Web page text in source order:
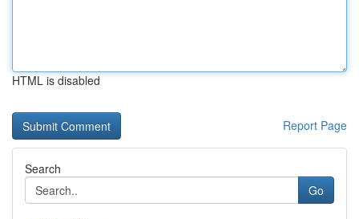
HTML is disabled
Report Page
Search
Go